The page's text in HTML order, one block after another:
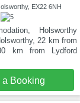
EX22 6NH
Holsworthy
22 km from
km from Lydford
a Booking